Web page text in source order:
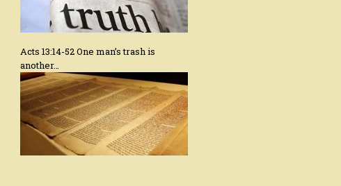
Acts 13:14-52 One man’s trash is
another…